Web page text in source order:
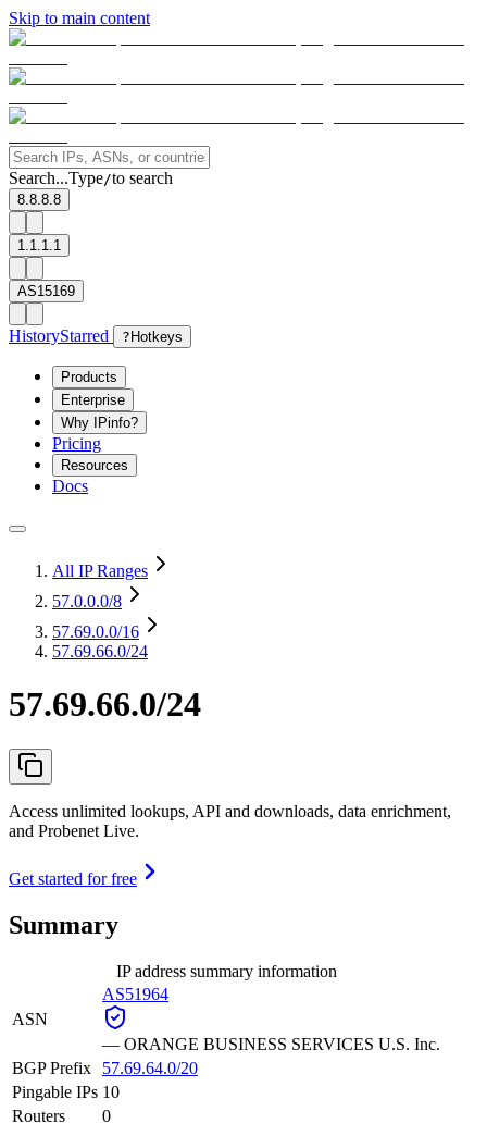
Skip to main content
Search...Type/to search
8.8.8.8
1.1.1.1
AS15169
HistoryStarred ? Hotkeys
Products
Enterprise
Why IPinfo?
Pricing
Resources
Docs
All IP Ranges
57.0.0.0/8
57.69.0.0/16
57.69.66.0/24
57.69.66.0/24
Access unlimited lookups, API and downloads, data enrichment,
and Probenet Live.
Get started for free
Summary
IP address summary information
ASN
AS51964
— ORANGE BUSINESS SERVICES U.S. Inc.
BGP Prefix
57.69.64.0/20
Pingable IPs 10
Routers
0